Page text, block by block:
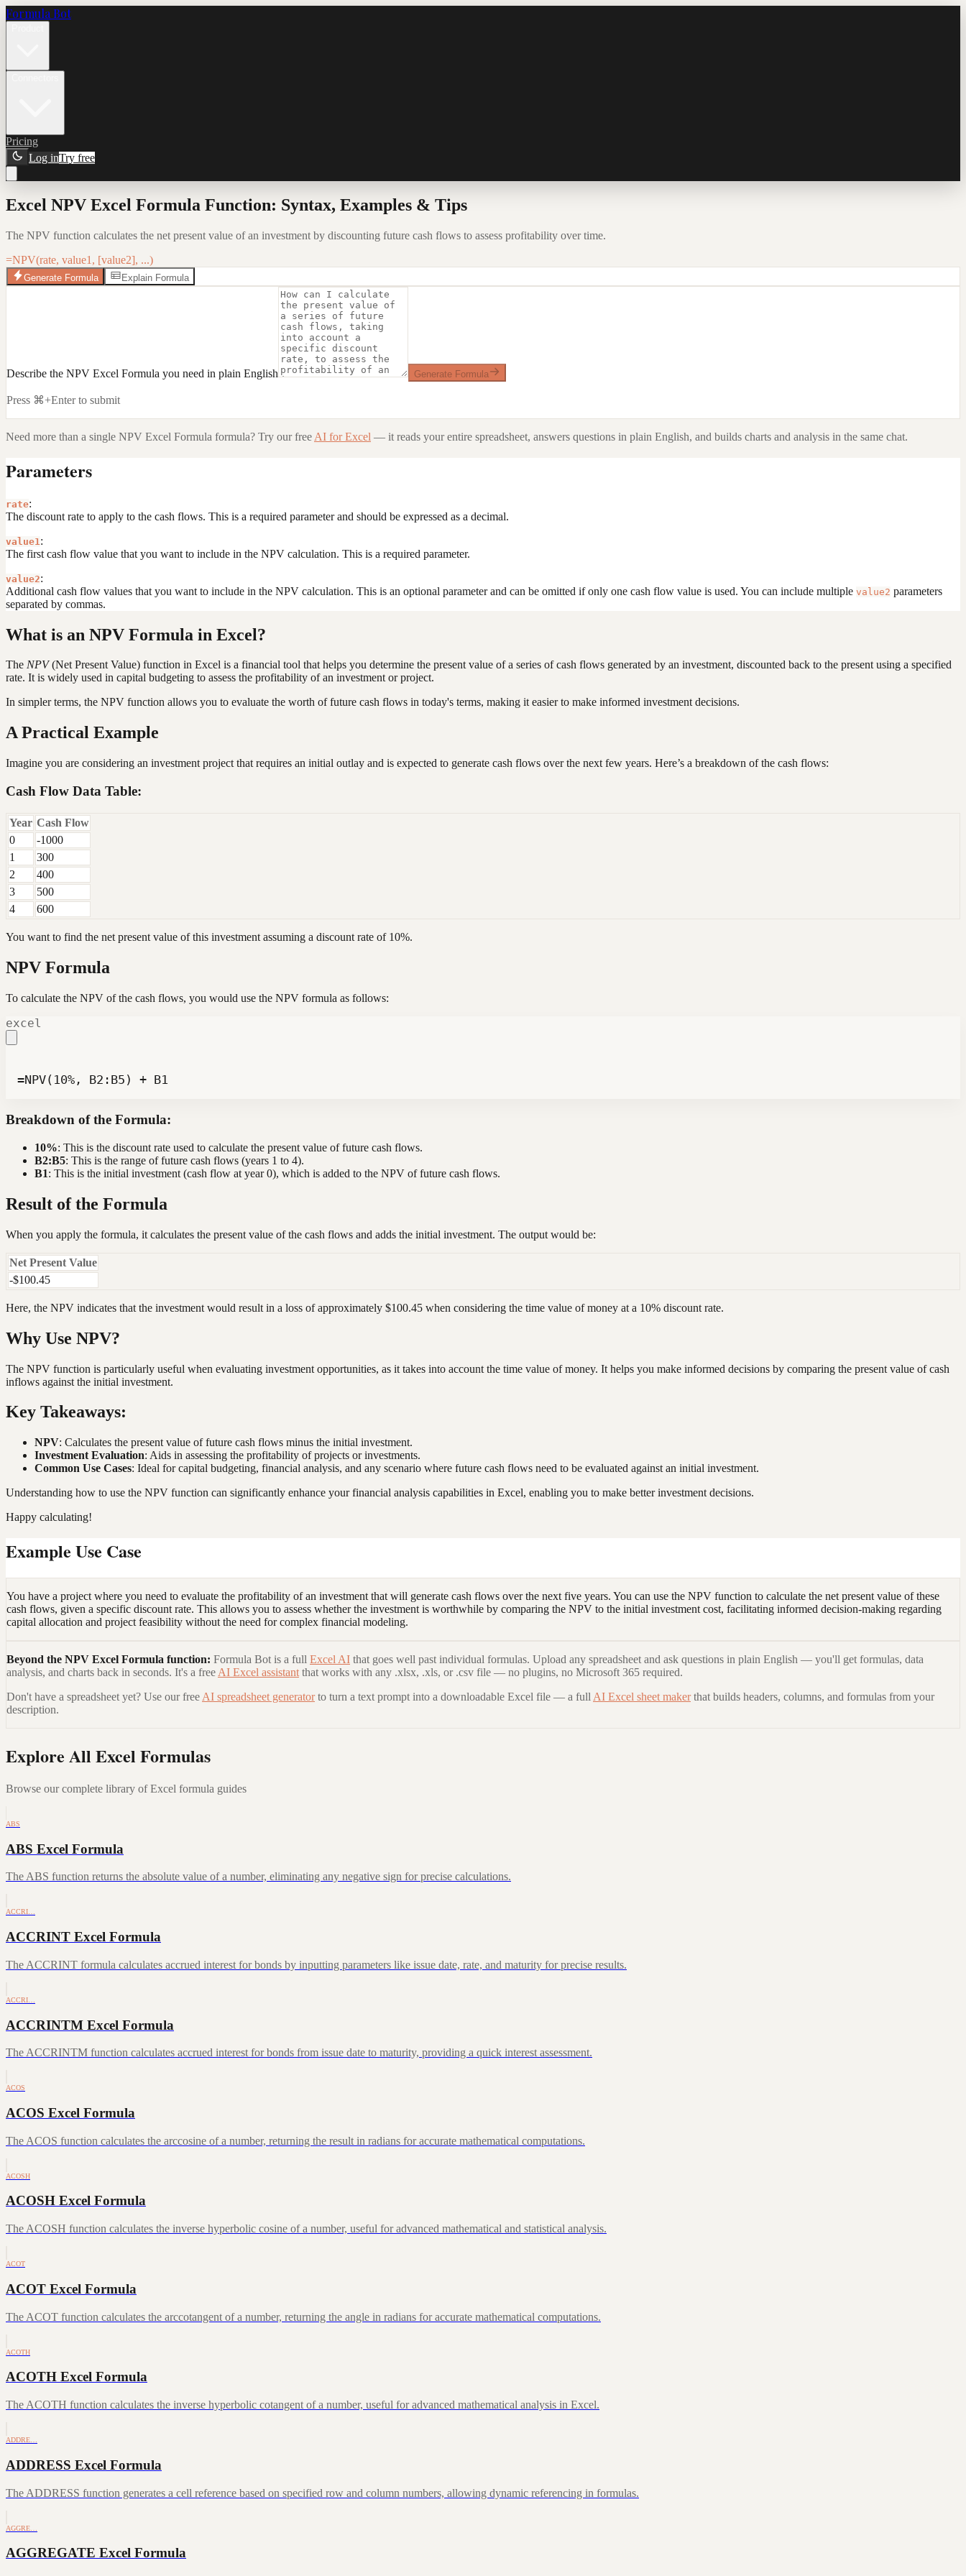
Formula Bot
Pricing
Log inTry free
Excel NPV Excel Formula Function: Syntax, Examples & Tips
The NPV function calculates the net present value of an investment by discounting future cash flows to assess profitability over time.
=NPV(rate, value1, [value2], ...)
Generate Formula Explain Formula
Describe the NPV Excel Formula you need in plain English Generate Formula
Press ⌘+Enter to submit
Need more than a single NPV Excel Formula formula? Try our free AI for Excel — it reads your entire spreadsheet, answers questions in plain English, and builds charts and analysis in the same chat.
Parameters
rate:
The discount rate to apply to the cash flows. This is a required parameter and should be expressed as a decimal.
value1 :
The first cash flow value that you want to include in the NPV calculation. This is a required parameter.
value2:
Additional cash flow values that you want to include in the NPV calculation. This is an optional parameter and can be omitted if only one cash flow value is used. You can include multiple value2 parameters
separated by commas.
What is an NPV Formula in Excel?
The NPV(Net Present Value) function in Excel is a financial tool that helps you determine the present value of a series of cash flows generated by an investment, discounted back to the present using a specified
rate. It is widely used in capital budgeting to assess the profitability of an investment or project.
In simpler terms, the NPV function allows you to evaluate the worth of future cash flows in today's terms, making it easier to make informed investment decisions.
A Practical Example
Imagine you are considering an investment project that requires an initial outlay and is expected to generate cash flows over the next few years. Here’s a breakdown of the cash flows:
Cash Flow Data Table:
Year Cash Flow
0
-1000
1
300
2
400
3
500
4
600
You want to find the net present value of this investment assuming a discount rate of 10%.
NPV Formula
To calculate the NPV of the cash flows, you would use the NPV formula as follows:
excel
=NPV(10%, B2:B5) + B1
Breakdown of the Formula:
10%: This is the discount rate used to calculate the present value of future cash flows.
B2:B5: This is the range of future cash flows (years 1 to 4).
B1: This is the initial investment (cash flow at year 0), which is added to the NPV of future cash flows.
Result of the Formula
When you apply the formula, it calculates the present value of the cash flows and adds the initial investment. The output would be:
Net Present Value
-$100.45
Here, the NPV indicates that the investment would result in a loss of approximately $100.45 when considering the time value of money at a 10% discount rate.
Why Use NPV?
The NPV function is particularly useful when evaluating investment opportunities, as it takes into account the time value of money. It helps you make informed decisions by comparing the present value of cash
inflows against the initial investment.
Key Takeaways:
NPV: Calculates the present value of future cash flows minus the initial investment.
Investment Evaluation: Aids in assessing the profitability of projects or investments.
Common Use Cases: Ideal for capital budgeting, financial analysis, and any scenario where future cash flows need to be evaluated against an initial investment.
Understanding how to use the NPV function can significantly enhance your financial analysis capabilities in Excel, enabling you to make better investment decisions.
Happy calculating!
Example Use Case
You have a project where you need to evaluate the profitability of an investment that will generate cash flows over the next five years. You can use the NPV function to calculate the net present value of these
cash flows, given a specific discount rate. This allows you to assess whether the investment is worthwhile by comparing the NPV to the initial investment cost, facilitating informed decision-making regarding
capital allocation and project feasibility without the need for complex financial modeling.
Beyond the NPV Excel Formula function: Formula Bot is a full Excel AI that goes well past individual formulas. Upload any spreadsheet and ask questions in plain English — you'll get formulas, data
analysis, and charts back in seconds. It's a free AI Excel assistant that works with any .xlsx, .xls, or .csv file — no plugins, no Microsoft 365 required.
Don't have a spreadsheet yet? Use our free AI spreadsheet generator to turn a text prompt into a downloadable Excel file — a full AI Excel sheet maker that builds headers, columns, and formulas from your
description.
Explore All Excel Formulas
Browse our complete library of Excel formula guides
ABS
ABS Excel Formula
The ABS function returns the absolute value of a number, eliminating any negative sign for precise calculations.
ACCRI…
ACCRINT Excel Formula
The ACCRINT formula calculates accrued interest for bonds by inputting parameters like issue date, rate, and maturity for precise results.
ACCRI…
ACCRINTM Excel Formula
The ACCRINTM function calculates accrued interest for bonds from issue date to maturity, providing a quick interest assessment.
ACOS
ACOS Excel Formula
The ACOS function calculates the arccosine of a number, returning the result in radians for accurate mathematical computations.
ACOSH
ACOSH Excel Formula
The ACOSH function calculates the inverse hyperbolic cosine of a number, useful for advanced mathematical and statistical analysis.
ACOT
ACOT Excel Formula
The ACOT function calculates the arccotangent of a number, returning the angle in radians for accurate mathematical computations.
ACOTH
ACOTH Excel Formula
The ACOTH function calculates the inverse hyperbolic cotangent of a number, useful for advanced mathematical analysis in Excel.
ADDRE…
ADDRESS Excel Formula
The ADDRESS function generates a cell reference based on specified row and column numbers, allowing dynamic referencing in formulas.
AGGRE…
AGGREGATE Excel Formula